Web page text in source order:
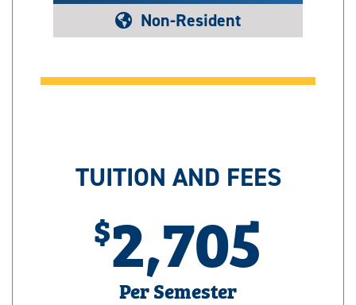
Non-Resident
TUITION AND FEES
2,705
Per Semester